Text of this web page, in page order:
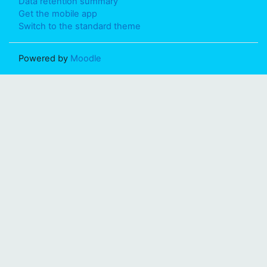
Get the mobile app
Switch to the standard theme
Powered by Moodle